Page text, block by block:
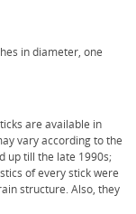
in diameter, one
are available in
vary according to the
up till the late 1990s;
of every stick were
structure. Also, they